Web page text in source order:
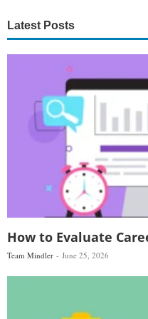
Latest Posts
How to Evaluate
Team Mindler June 25, 2026